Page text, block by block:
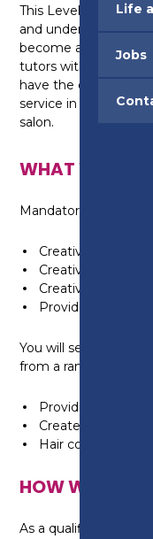
This Level 3 course
and understanding of
become a senior
tutors with extensive
have the opportunity
service in Elements,
salon.
WHAT WILL I
Mandatory Units:
Creatively style
Creatively cut
Creatively colour
Provide client
You will select a
from a range of 10
Provide hair
Create a variety
Hair colour
HOW WILL I BE
As a qualified stylist
Life
Jobs